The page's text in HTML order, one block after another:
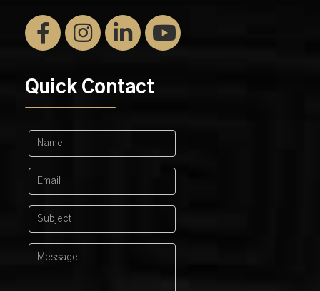
Quick Contact